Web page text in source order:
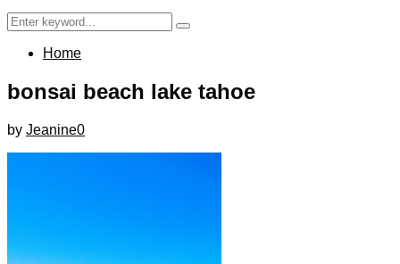
Search
for:
Search
Home
bonsai beach lake tahoe
by Jeanine0